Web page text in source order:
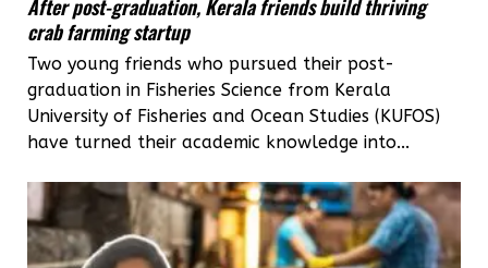
After post-graduation, Kerala friends build thriving
crab farming startup
Two young friends who pursued their post-
graduation in Fisheries Science from Kerala
University of Fisheries and Ocean Studies (KUFOS)
have turned their academic knowledge into...